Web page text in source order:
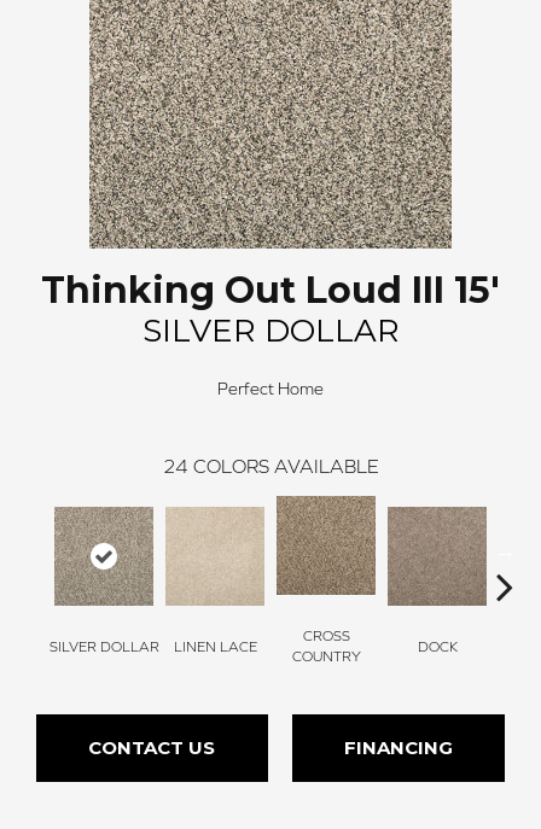
Thinking Out Loud III 15'
SILVER DOLLAR
Perfect Home
24 COLORS AVAILABLE
SILVER DOLLAR LINEN LACE
CROSS
COUNTRY
DOCK
CONTACT US FINANCING